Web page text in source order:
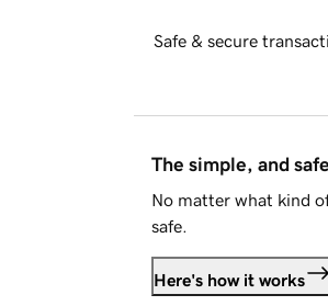
Safe & secure
The simple, and
No matter what kind
safe.
Here's how it works